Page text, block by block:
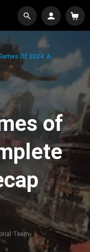
Of 2024: A
of
Team